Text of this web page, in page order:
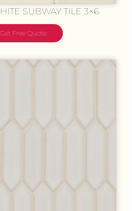
SUBWAY TILE 3×6
Get Free Quote